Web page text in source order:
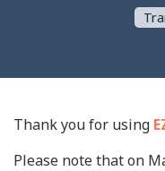
Thank you for using
Please note that on